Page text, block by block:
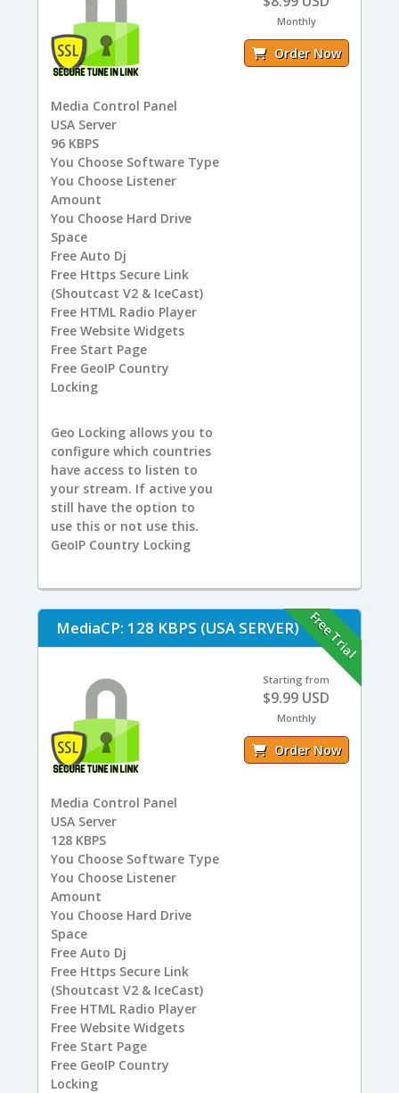
Media Control Panel
USAServer
96KBPS
You Choose Software Type
You Choose Listener
Amount
You Choose Hard Drive
Space
FreeAuto Dj
FreeHttps Secure Link
(Shoutcast V2 & IceCast)
FreeHTML Radio Player
FreeWebsite Widgets
FreeStart Page
FreeGeoIP Country
Locking
Geo Locking allows you to
configure which countries
have access to listen to
your stream. If active you
still have the option to
use this or not use this.
GeoIP Country Locking
Monthly
Order Now
MediaCP: 128 KBPS (USA SERVER) Free Trial
Media Control Panel
USAServer
128KBPS
You Choose Software Type
You Choose Listener
Amount
You Choose Hard Drive
Space
FreeAuto Dj
FreeHttps Secure Link
(Shoutcast V2 & IceCast)
FreeHTML Radio Player
FreeWebsite Widgets
FreeStart Page
FreeGeoIP Country
Locking
Starting from
$9.99 USD
Monthly
Order Now